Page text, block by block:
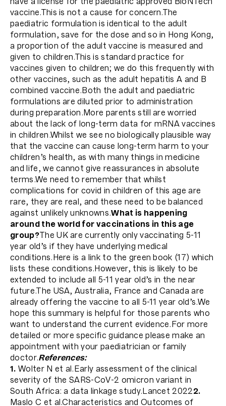
vaccine.This is not a cause for concern.The
paediatric formulation is identical to the adult
formulation, save for the dose and so in Hong Kong,
a proportion of the adult vaccine is measured and
given to children.This is standard practice for
vaccines given to children; we do this frequently with
other vaccines, such as the adult hepatitis A and B
combined vaccine.Both the adult and paediatric
formulations are diluted prior to administration
during preparation.More parents still are worried
about the lack of long-term data for mRNA vaccines
in children.Whilst we see no biologically plausible way
that the vaccine can cause long-term harm to your
children’s health, as with many things in medicine
and life, we cannot give reassurances in absolute
terms.We need to remember that whilst
complications for covid in children of this age are
rare, they are real, and these need to be balanced
against unlikely unknowns.What is happening
around the world for vaccinations in this age
group?The UK are currently only vaccinating 5-11
year old’s if they have underlying medical
conditions.Here is a link to the green book (17) which
lists these conditions.However, this is likely to be
extended to include all 5-11 year old’s in the near
future.The USA, Australia, France and Canada are
already offering the vaccine to all 5-11 year old’s.We
hope this summary is helpful for those parents who
want to understand the current evidence.For more
detailed or more specific guidance please make an
appointment with your paediatrician or family
doctor.References:
1. Wolter N et al.Early assessment of the clinical
severity of the SARS-CoV-2 omicron variant in
South Africa: a data linkage study.Lancet 20222.
Maslo C et al.Characteristics and Outcomes of